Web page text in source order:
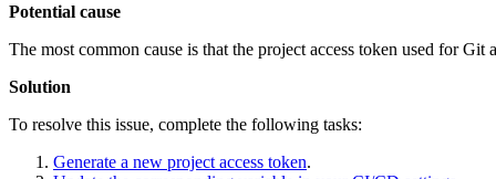
Potential cause
The most common cause is that the project access token used for
Solution
To resolve this issue, complete the following tasks:
Generate a new project access token.